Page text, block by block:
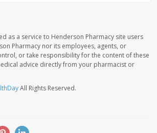
as a service to Henderson Pharmacy site users
Pharmacy nor its employees, agents, or
or take responsibility for the content of these
advice directly from your pharmacist or
All Rights Reserved.